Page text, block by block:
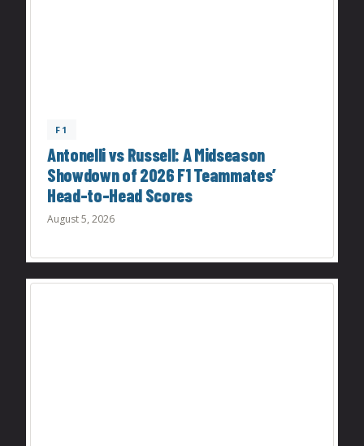
F1
Antonelli vs Russell: A Midseason
Showdown of 2026 F1 Teammates’
Head-to-Head Scores
August 5, 2026